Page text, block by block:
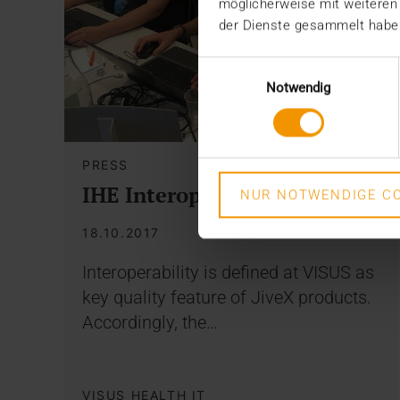
möglicherweise mit
der Dienste gesammelt
Notwendig
NUR NOTWENDIGE
PRESS
IHE Interoperability
18.10.2017
Interoperability is defined at VISUS as
key quality feature of JiveX products.
Accordingly, the…
VISUS HEALTH IT